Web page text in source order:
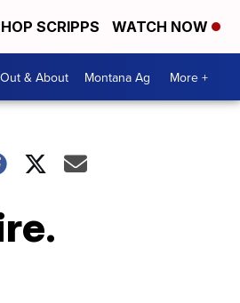
SCRIPPS WATCH NOW
Out & About Montana Ag More +